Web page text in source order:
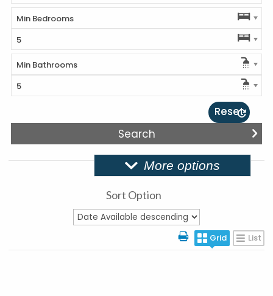
Min Bedrooms
5
Min Bathrooms
5
Reset
More options
Sort Option
Grid List